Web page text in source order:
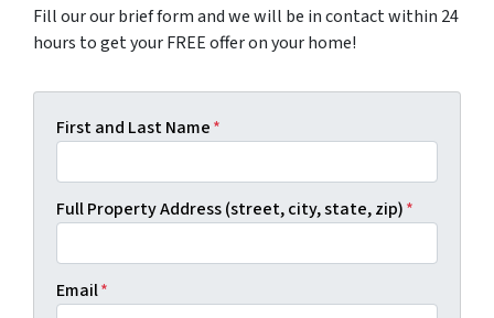
Fill our our brief form and we will be in contact within 24
hours to get your FREE offer on your home!
First and Last Name*
Full Property Address (street, city, state, zip)*
Email*